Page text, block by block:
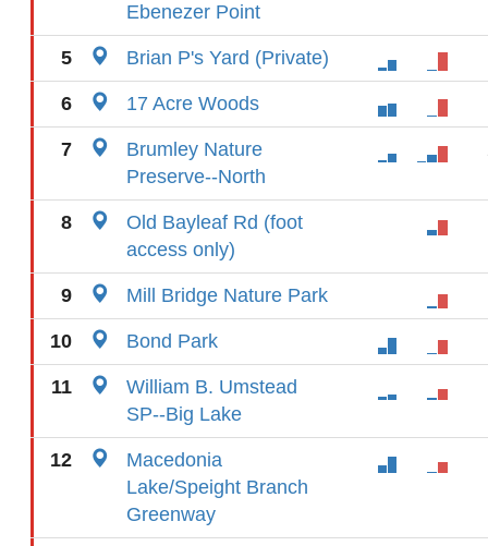
Ebenezer Point
5 Brian P's Yard (Private)
6 17 Acre Woods
7
Brumley Nature
Preserve--North
8
Old Bayleaf Rd (foot
access only)
9 Mill Bridge Nature Park
10 Bond Park
11
William B. Umstead
SP--Big Lake
12
Macedonia
Lake/Speight Branch
Greenway